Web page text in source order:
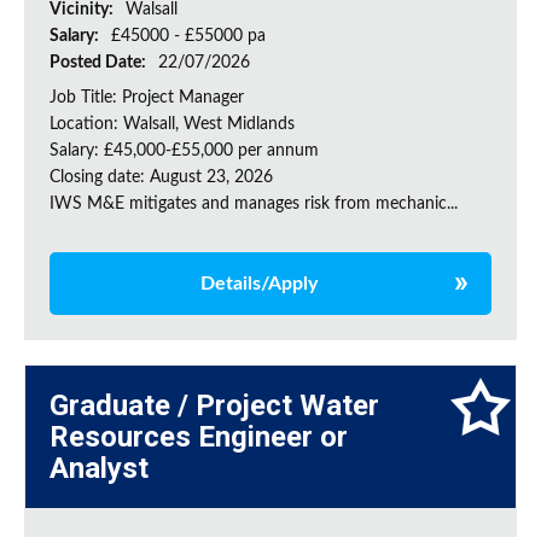
Vicinity:
Walsall
Salary:
£45000 - £55000 pa
Posted Date:
22/07/2026
Job Title: Project Manager
Location: Walsall, West Midlands
Salary: £45,000-£55,000 per annum
Closing date: August 23, 2026
IWS M&E mitigates and manages risk from mechanic...
Details/Apply
Graduate / Project Water
Resources Engineer or
Analyst